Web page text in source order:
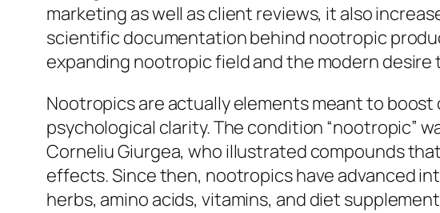
marketing as well as client reviews, it also
scientific documentation behind nootropic
expanding nootropic field and the modern
Nootropics are actually elements meant to
psychological clarity. The condition “nootropic”
Corneliu Giurgea, who illustrated compounds
effects. Since then, nootropics have advanced
herbs, amino acids, vitamins, and diet